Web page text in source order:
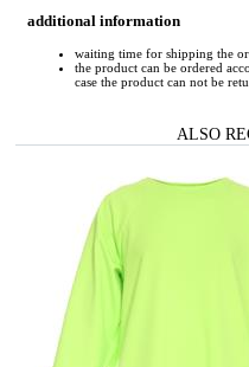
additional information
waiting time for shipping the
the product can be ordered
case the product can not be
ALSO